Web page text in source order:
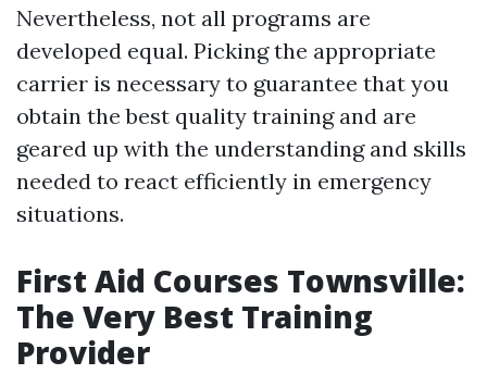
Nevertheless, not all programs are
developed equal. Picking the appropriate
carrier is necessary to guarantee that you
obtain the best quality training and are
geared up with the understanding and skills
needed to react efficiently in emergency
situations.
First Aid Courses Townsville:
The Very Best Training
Provider